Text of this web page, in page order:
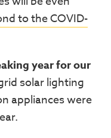
to the COVID-
year for our
solar lighting
appliances were